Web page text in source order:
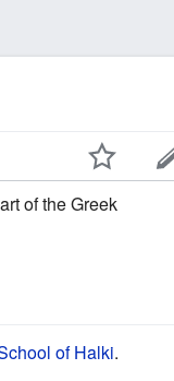
of the Greek
of Halki.